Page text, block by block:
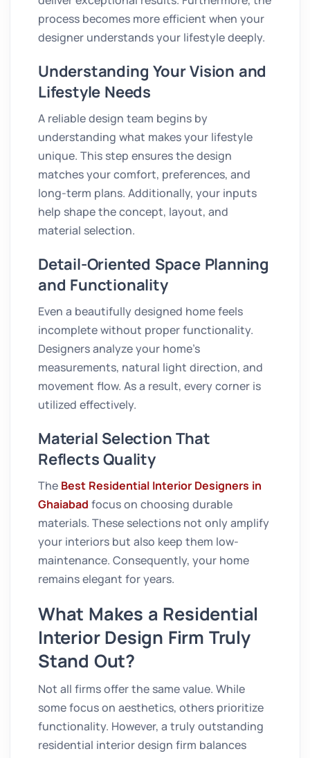
process becomes more efficient when your
designer understands your lifestyle deeply.
Understanding Your Vision and
Lifestyle Needs
A reliable design team begins by
understanding what makes your lifestyle
unique. This step ensures the design
matches your comfort, preferences, and
long-term plans. Additionally, your inputs
help shape the concept, layout, and
material selection.
Detail-Oriented Space Planning
and Functionality
Even a beautifully designed home feels
incomplete without proper functionality.
Designers analyze your home’s
measurements, natural light direction, and
movement flow. As a result, every corner is
utilized effectively.
Material Selection That
Reflects Quality
The Best Residential Interior Designers in
Ghaiabad focus on choosing durable
materials. These selections not only amplify
your interiors but also keep them low-
maintenance. Consequently, your home
remains elegant for years.
What Makes a Residential
Interior Design Firm Truly
Stand Out?
Not all firms offer the same value. While
some focus on aesthetics, others prioritize
functionality. However, a truly outstanding
residential interior design firm balances